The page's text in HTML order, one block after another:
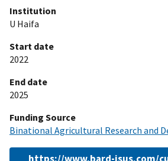
Institution
U Haifa
Start date
2022
End date
2025
Funding Source
Binational Agricultural Research and